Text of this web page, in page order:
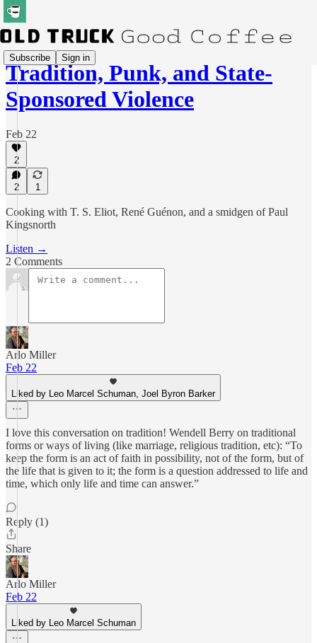
Subscribe Sign in
Tradition, Punk, and State-
Sponsored Violence
Feb 22
2
2 1
Cooking with T. S. Eliot, René Guénon, and a smidgen of Paul
Kingsnorth
Listen →
2 Comments
Arlo Miller
Feb 22
Liked by Leo Marcel Schuman, Joel Byron Barker
I love this conversation on tradition! Wendell Berry on traditional
forms or ways of living (like marriage, religious tradition, etc): “To
keep the form is an act of faith in possibility, not of the form, but of
the life that is given to it; the form is a question addressed to life and
time, which only life and time can answer.”
Reply (1)
Share
Arlo Miller
Feb 22
Liked by Leo Marcel Schuman